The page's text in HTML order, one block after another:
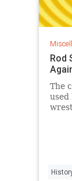
Rod
The
used